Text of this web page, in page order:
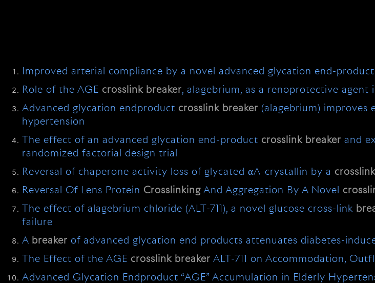
Improved arterial compliance by a novel advanced glycation end-product
Role of the AGE crosslink breaker, alagebrium, as a renoprotective agent
Advanced glycation endproduct crosslink breaker (alagebrium) improves
hypertension
The effect of an advanced glycation end-product crosslink breaker and
randomized factorial design trial
Reversal of chaperone activity loss of glycated αA-crystallin by a
Reversal Of Lens Protein Crosslinking And Aggregation By A Novel
The effect of alagebrium chloride (ALT-711), a novel glucose cross-link
failure
A breaker of advanced glycation end products attenuates diabetes-
The Effect of the AGE crosslink breaker ALT-711 on Accommodation,
Advanced Glycation Endproduct “AGE” Accumulation in Elderly